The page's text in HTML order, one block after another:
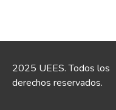
2025 UEES. Todos los
derechos reservados.